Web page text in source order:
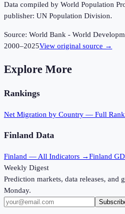
Data compiled by World Population
publisher: UN Population Division.
Source: World Bank - World
2000–2025View original source →
Explore More
Rankings
Net Migration by Country — Full
Finland Data
Finland — All Indicators →Finland
Weekly Digest
Prediction markets, data releases,
Monday.